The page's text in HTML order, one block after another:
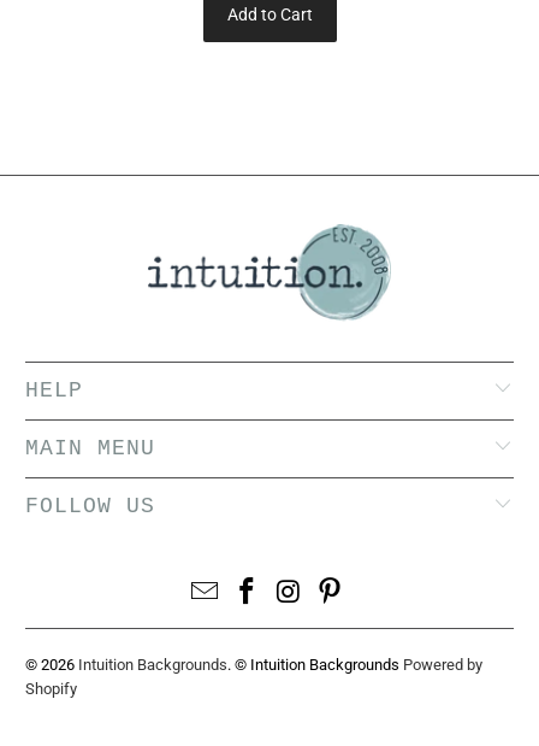
Add to Cart
HELP
MAIN MENU
FOLLOW US
© 2026 Intuition Backgrounds. © Intuition Backgrounds Powered by
Shopify